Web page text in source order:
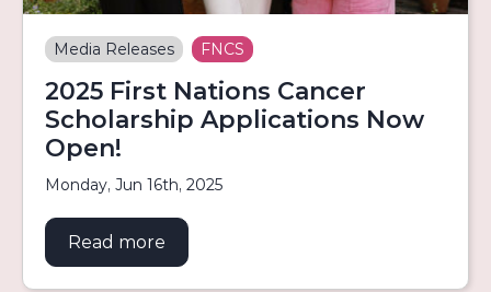
Media Releases FNCS
2025 First Nations Cancer
Scholarship Applications Now
Open!
Monday, Jun 16th, 2025
Read more